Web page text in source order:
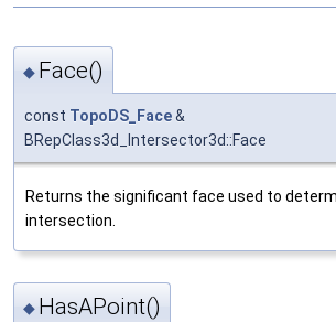
◆ Face()
const TopoDS_Face&
BRepClass3d_Intersector3d::Face
Returns the significant face used to
intersection.
◆ HasAPoint()